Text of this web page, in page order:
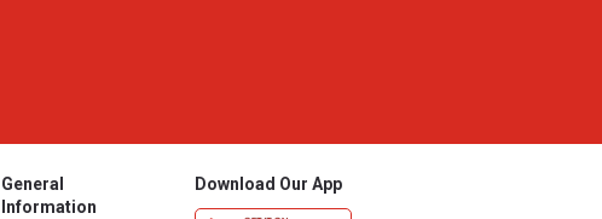
General
Information
Download Our App